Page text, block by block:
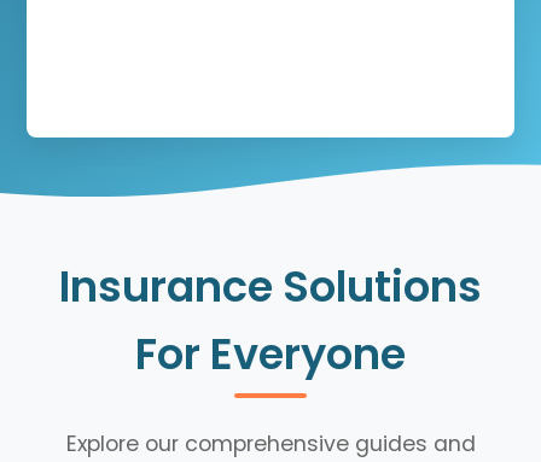
Insurance Solutions
For Everyone
Explore our comprehensive guides and